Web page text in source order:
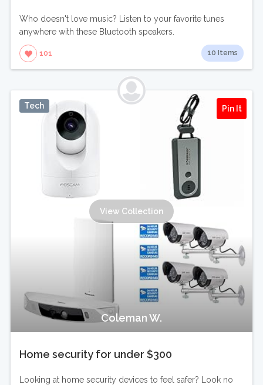
Who doesn't love music? Listen to your favorite tunes
anywhere with these Bluetooth speakers.
101 10 Items
Tech Pin It
View Collection
Coleman W.
Home security for under $300
Looking at home security devices to feel safer? Look no